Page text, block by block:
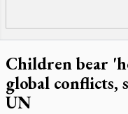
Children bear
global conflicts,
UN